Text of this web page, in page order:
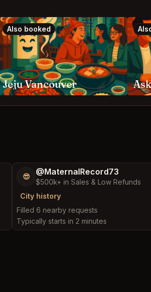
Also booked
Jeju Vancouver
😎 @MaternalRecord73
$500k+ in Sales & Low Refunds
City history
Filled 6 nearby requests
Typically starts in 2 minutes